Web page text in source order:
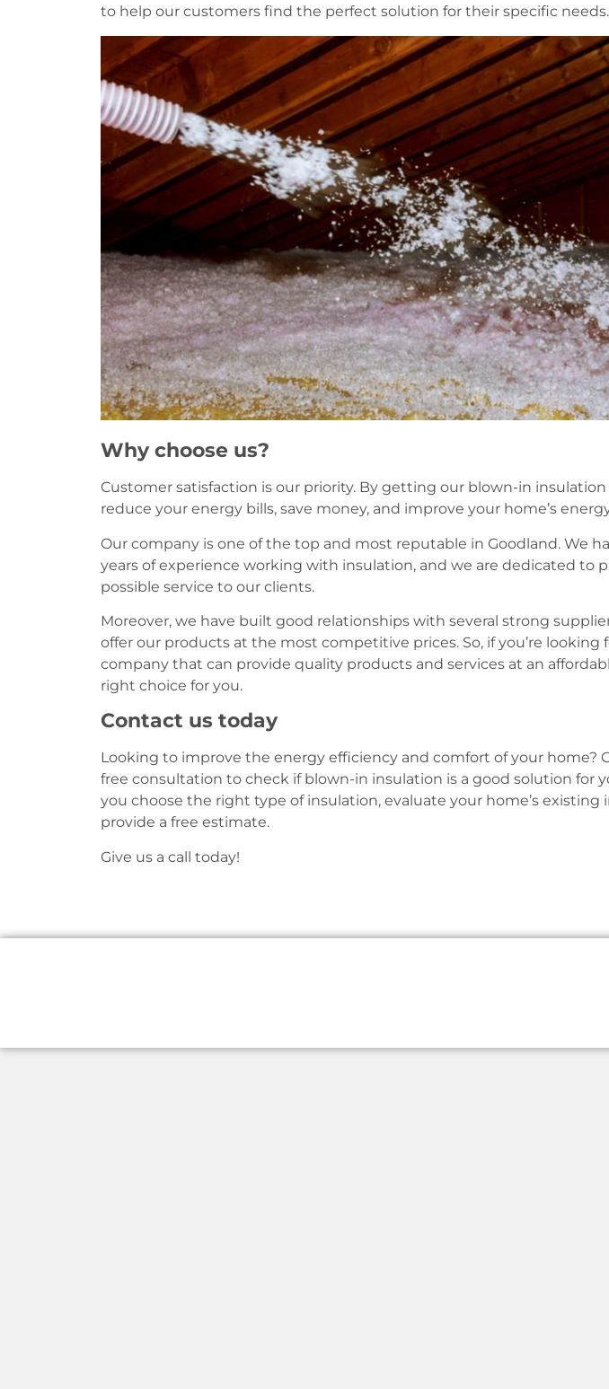
to help our customers find the perfect solution for their specific needs.
Why choose us?
Customer satisfaction is our priority. By getting our blown-in insulation
reduce your energy bills, save money, and improve your home’s
Our company is one of the top and most reputable in Goodland. We
years of experience working with insulation, and we are dedicated to
possible service to our clients.
Moreover, we have built good relationships with several strong
offer our products at the most competitive prices. So, if you’re looking
company that can provide quality products and services at an
right choice for you.
Contact us today
Looking to improve the energy efficiency and comfort of your home?
free consultation to check if blown-in insulation is a good solution for
you choose the right type of insulation, evaluate your home’s existing
provide a free estimate.
Give us a call today!